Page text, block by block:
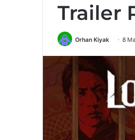
Trailer
Orhan Kiyak 8